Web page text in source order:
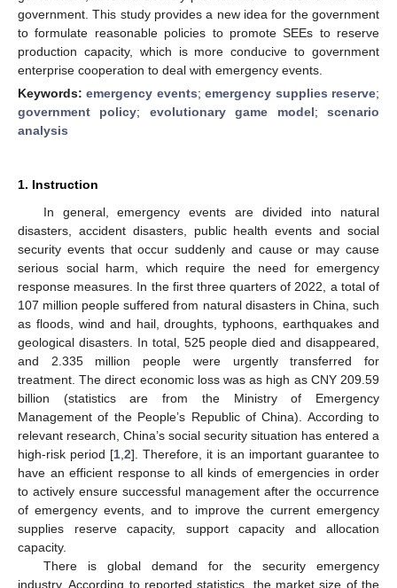
government. This study provides a new idea for the government
to formulate reasonable policies to promote SEEs to reserve
production capacity, which is more conducive to government
enterprise cooperation to deal with emergency events.
Keywords:emergency events;emergency supplies reserve;
government policy; evolutionary game model;scenario
analysis
1. Instruction
In general, emergency events are divided into natural
disasters, accident disasters, public health events and social
security events that occur suddenly and cause or may cause
serious social harm, which require the need for emergency
response measures. In the first three quarters of 2022, a total of
107 million people suffered from natural disasters in China, such
as floods, wind and hail, droughts, typhoons, earthquakes and
geological disasters. In total, 525 people died and disappeared,
and 2.335 million people were urgently transferred for
treatment. The direct economic loss was as high as CNY 209.59
billion (statistics are from the Ministry of Emergency
Management of the People’s Republic of China). According to
relevant research, China’s social security situation has entered a
high-risk period [1 2]. Therefore, it is an important guarantee to
have an efficient response to all kinds of emergencies in order
to actively ensure successful management after the occurrence
of emergency events, and to improve the current emergency
supplies reserve capacity, support capacity and allocation
capacity.
There is global demand for the security emergency
industry. According to reported statistics, the market size of the